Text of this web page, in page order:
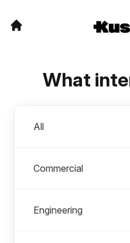
What
All
Commercial
Engineering